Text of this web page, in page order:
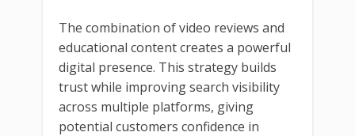
The combination of video reviews and
educational content creates a powerful
digital presence. This strategy builds
trust while improving search visibility
across multiple platforms, giving
potential customers confidence in